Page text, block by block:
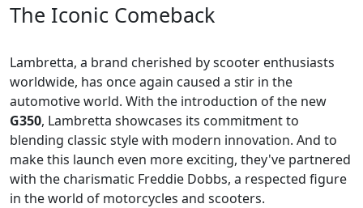
The Iconic Comeback
Lambretta, a brand cherished by scooter enthusiasts
worldwide, has once again caused a stir in the
automotive world. With the introduction of the new
G350, Lambretta showcases its commitment to
blending classic style with modern innovation. And to
make this launch even more exciting, they've partnered
with the charismatic Freddie Dobbs, a respected figure
in the world of motorcycles and scooters.